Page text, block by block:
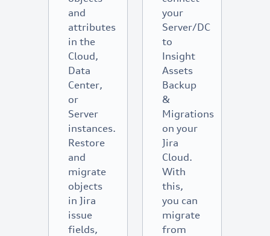
and
attributes
in the
Cloud,
Data
Center,
or
Server
instances.
Restore
and
migrate
objects
in Jira
issue
fields,
your
Server/DC
to
Insight
Assets
Backup
&
Migrations
on your
Jira
Cloud.
With
this,
you can
migrate
from